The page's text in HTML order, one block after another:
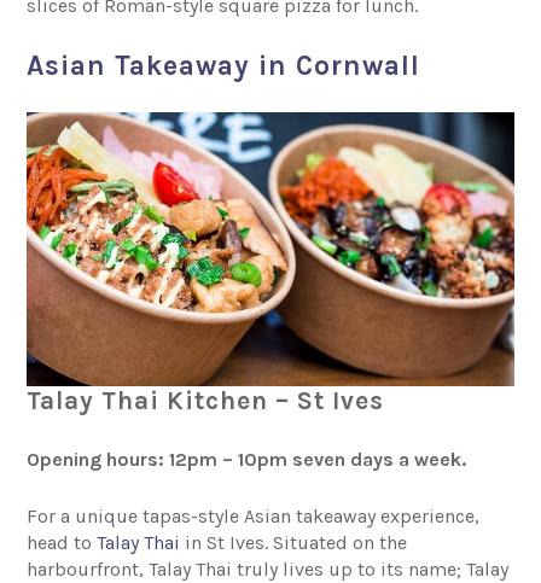
slices of Roman-style square pizza for lunch.
Asian Takeaway in Cornwall
Talay Thai Kitchen – St Ives
Opening hours: 12pm – 10pm seven days a week.
For a unique tapas-style Asian takeaway experience,
head toTalay Thai in St Ives. Situated on the
harbourfront, Talay Thai truly lives up to its name; Talay